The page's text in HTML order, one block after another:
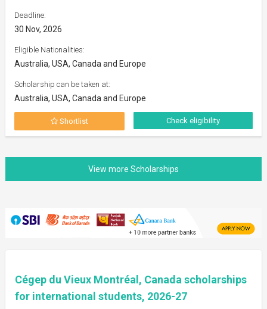
Deadline:
30 Nov, 2026
Eligible Nationalities:
Australia, USA, Canada and Europe
Scholarship can be taken at:
Australia, USA, Canada and Europe
Shortlist Check eligibility
Cégep du Vieux Montréal, Canada scholarships
for international students, 2026-27